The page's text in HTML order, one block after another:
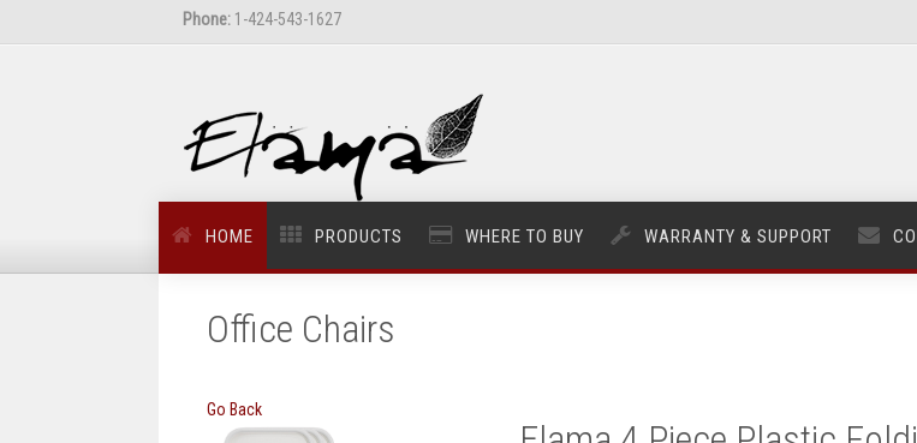
Phone: 1-424-543-1627
HOME PRODUCTS WHERE TO BUY WARRANTY & SUPPORT
Office Chairs
Go Back